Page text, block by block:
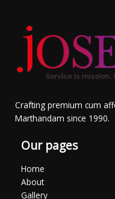
Crafting premium cum
Marthandam since 1990.
Our pages
Home
About
Gallery